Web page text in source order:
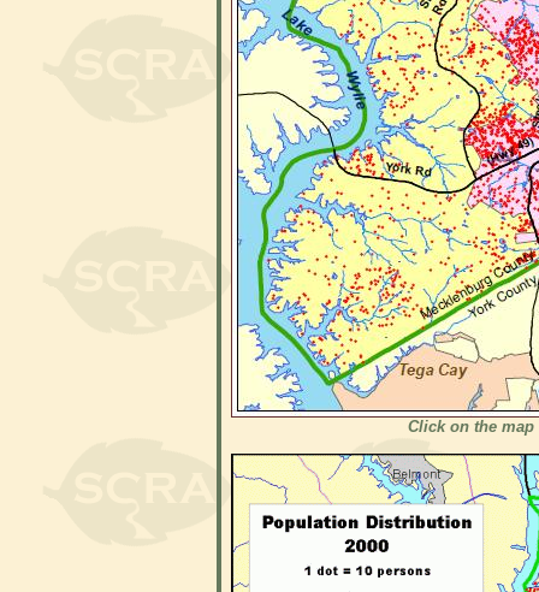
Click on the map